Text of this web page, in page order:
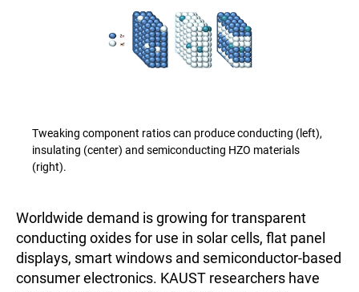
Tweaking component ratios can produce conducting (left),
insulating (center) and semiconducting HZO materials
(right).
Worldwide demand is growing for transparent
conducting oxides for use in solar cells, flat panel
displays, smart windows and semiconductor-based
consumer electronics. KAUST researchers have